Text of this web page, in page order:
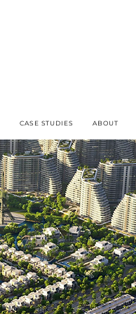
CASE STUDIES ABOUT